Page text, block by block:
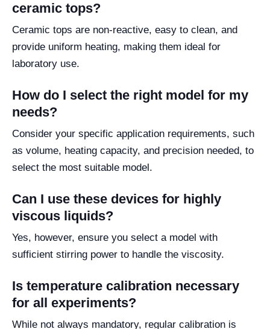
ceramic tops?
Ceramic tops are non-reactive, easy to clean, and
provide uniform heating, making them ideal for
laboratory use.
How do I select the right model for my
needs?
Consider your specific application requirements, such
as volume, heating capacity, and precision needed, to
select the most suitable model.
Can I use these devices for highly
viscous liquids?
Yes, however, ensure you select a model with
sufficient stirring power to handle the viscosity.
Is temperature calibration necessary
for all experiments?
While not always mandatory, regular calibration is